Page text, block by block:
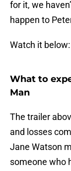
for it, we
happen to
Watch it below:
What to
Man
The trailer
and losses
Jane Watson
someone who